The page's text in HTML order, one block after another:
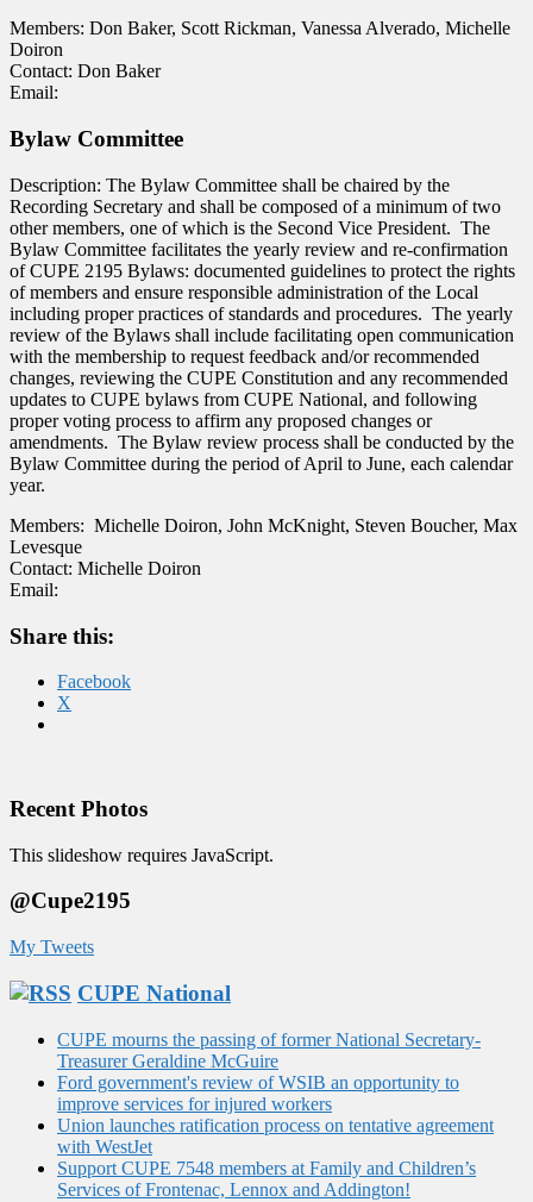
Members: Don Baker, Scott Rickman, Vanessa Alverado, Michelle
Doiron
Contact: Don Baker
Email:
Bylaw Committee
Description: The Bylaw Committee shall be chaired by the
Recording Secretary and shall be composed of a minimum of two
other members, one of which is the Second Vice President. The
Bylaw Committee facilitates the yearly review and re-confirmation
of CUPE 2195 Bylaws: documented guidelines to protect the rights
of members and ensure responsible administration of the Local
including properpractices of standards and procedures. The yearly
review of the Bylaws shall include facilitating open communication
with the membership to request feedback and/or recommended
changes, reviewing the CUPE Constitution and any recommended
updates to CUPE bylaws from CUPE National, and following
proper voting process to affirm any proposed changes or
amendments. The Bylaw review process shall be conducted by the
Bylaw Committee during the period of April to June, each calendar
year.
Members: Michelle Doiron, John McKnight, Steven Boucher, Max
Levesque
Contact: Michelle Doiron
Email:
Share this:
Facebook
X
Recent Photos
This slideshow requires JavaScript.
@Cupe2195
My Tweets
CUPE National
CUPE mourns the passing of former National Secretary-
Treasurer Geraldine McGuire
Ford government's review of WSIB an opportunity to
improve services for injured workers
Union launches ratification process on tentative agreement
with WestJet
Support CUPE 7548 members at Family and Children’s
Services of Frontenac, Lennox and Addington!